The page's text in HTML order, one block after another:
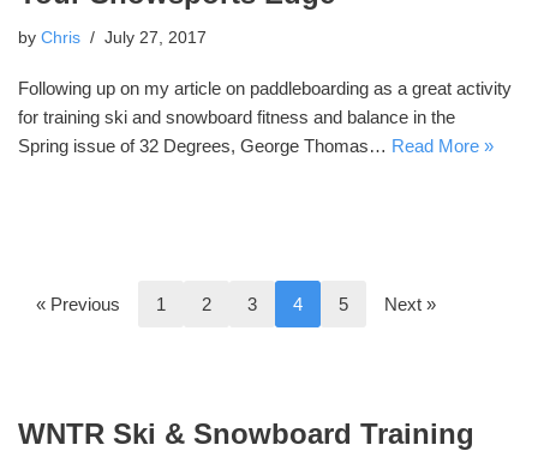
by Chris July 27, 2017
Following up on my article on paddleboarding as a great activity
for training ski and snowboard fitness and balance in the
Spring issue of 32 Degrees, George Thomas… Read More »
« Previous 1 2 3 4 5 Next »
WNTR Ski & Snowboard Training